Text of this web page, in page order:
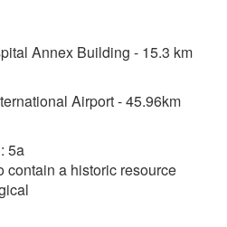
Annex Building - 15.3 km
Airport - 45.96km
5a
contain a historic resource